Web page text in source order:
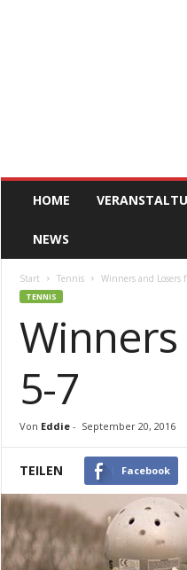
HOME
NEWS
Start Tennis Winners and Losers
TENNIS
5-7
Von Eddie- September 20, 2016
TEILEN Facebook